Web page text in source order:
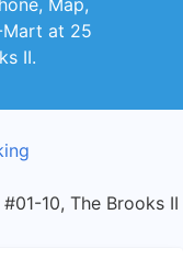
Map,
Mart at 25
II.
10, The Brooks